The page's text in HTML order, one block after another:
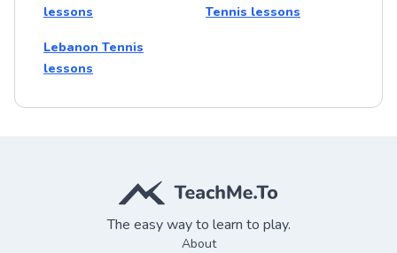
lessons
Tennis lessons
Lebanon Tennis
lessons
The easy way to learn to play.
About